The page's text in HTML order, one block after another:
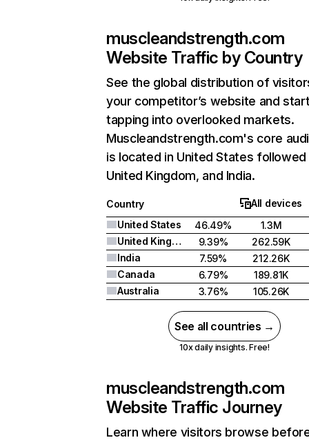
muscleandstrength.com
Website Traffic by Country
See the global distribution of
your competitor’s website and
tapping into overlooked markets.
Muscleandstrength.com's core
is located in United States followed
United Kingdom, and India.
Country
All devices
United States
46.49%
1.3M
United Kingdom
9.39%
262.59K
India
7.59%
212.26K
Canada
6.79%
189.81K
Australia
3.76% 105.26K
See all countries →
10x daily insights. Free!
muscleandstrength.com
Website Traffic Journey
Learn where visitors browse